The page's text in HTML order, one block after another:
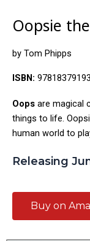
Oopsie
by Tom Phipps
ISBN:
Oops are magical
things to life.
human world to
Releasing
Buy on